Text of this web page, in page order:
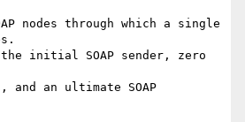
nodes through which a single
initial SOAP sender, zero
an ultimate SOAP